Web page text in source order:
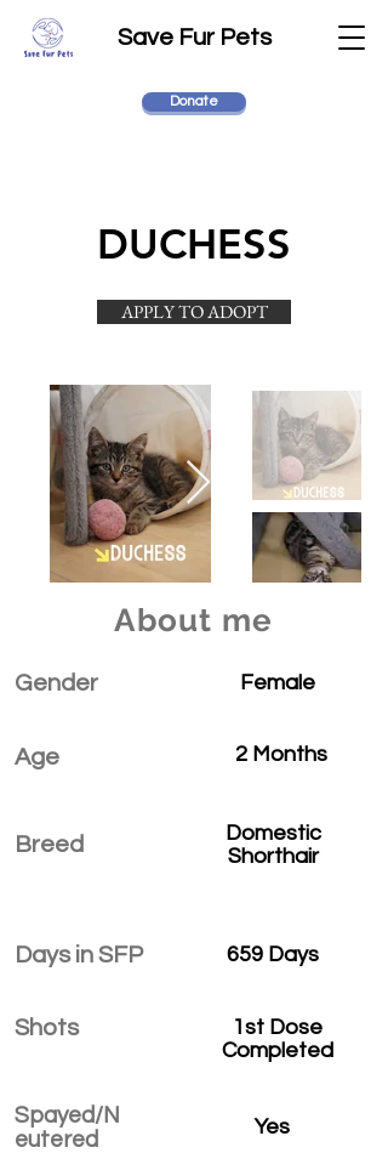
Save Fur Pets
Donate
DUCHESS
APPLY TO ADOPT
About me
Gender
Age
Breed
Days in SFP
Shots
Spayed/N
eutered
Female
2 Months
Domestic
Shorthair
659 Days
1st Dose
Completed
Yes